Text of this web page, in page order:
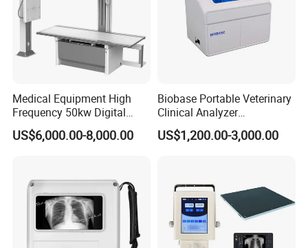
Medical Equipment High
Frequency 50kw Digital
Radiography Dr X Ray
Machine
US$6,000.00-8,000.00
Biobase Portable Veterinary
Clinical Analyzer
Biochemistry Analyzer
Complete with Reagents
US$1,200.00-3,000.00